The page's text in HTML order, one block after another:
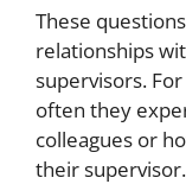
These
relationships
supervisors.
often they
colleagues or
their supervisor.